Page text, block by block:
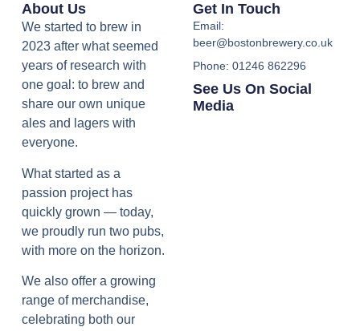
About Us
We started to brew in
2023 after what seemed
years of research with
one goal: to brew and
share our own unique
ales and lagers with
everyone.
What started as a
passion project has
quickly grown — today,
we proudly run two pubs,
with more on the horizon.
We also offer a growing
range of merchandise,
celebrating both our
Get In Touch
Email:
beer@bostonbrewery.co.uk
Phone: 01246 862296
See Us On Social
Media